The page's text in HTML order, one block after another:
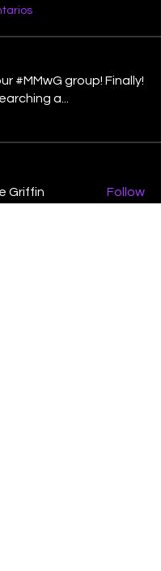
#MMwG group! Finally!
a
Griffin Follow